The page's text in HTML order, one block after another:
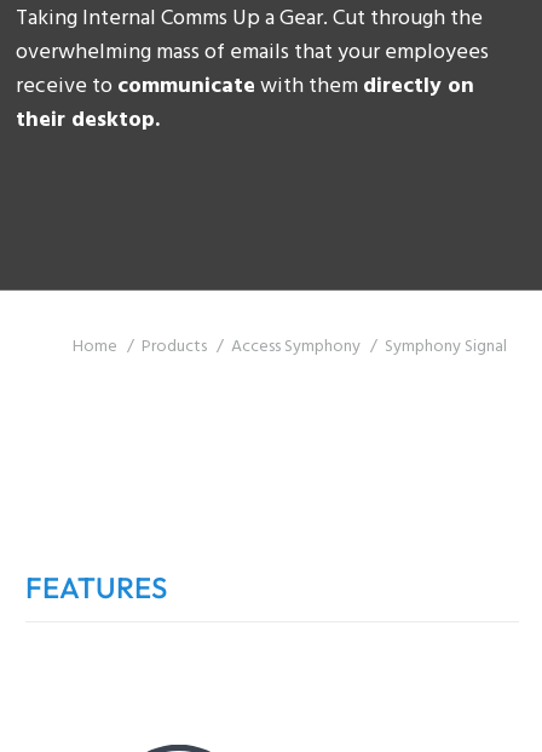
Taking Internal Comms Up a Gear. Cut through the
overwhelming mass of emails that your employees
receive to communicatewith themdirectly on
their desktop.
You are here:
Home Products Access Symphony Symphony Signal
FEATURES